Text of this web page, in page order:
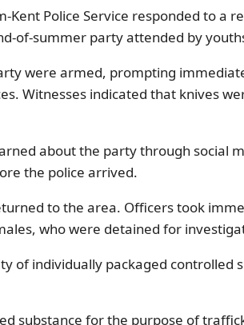
Police Service responded to a
of-summer party attended by
were armed, prompting
Witnesses indicated that knives
about the party through
the police arrived.
to the area. Officers took
who were detained for
of individually packaged controlled
substance for the purpose of